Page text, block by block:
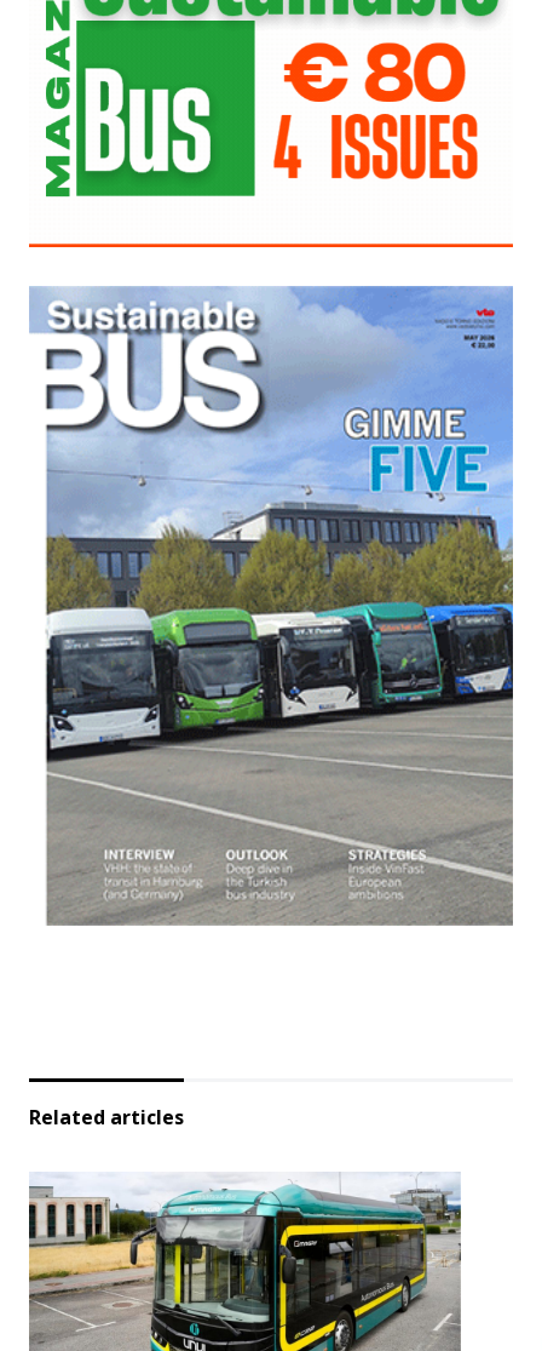
Related articles